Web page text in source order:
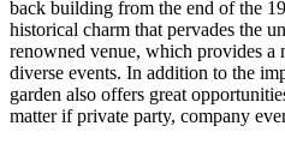
back building from the end of the
historical charm that pervades the
renowned venue, which provides a
diverse events. In addition to the
garden also offers great
matter if private party, company